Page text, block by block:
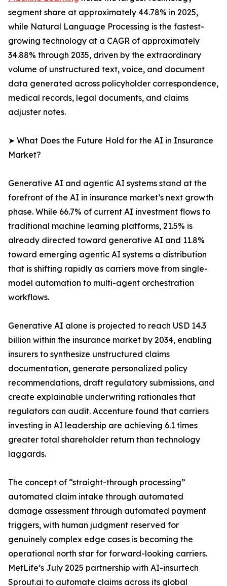
segment share at approximately 44.78% in 2025,
while Natural Language Processing is the fastest-
growing technology at a CAGR of approximately
34.88% through 2035, driven by the extraordinary
volume of unstructured text, voice, and document
data generated across policyholder correspondence,
medical records, legal documents, and claims
adjuster notes.
➤ What Does the Future Hold for the AI in Insurance
Market?
Generative AI and agentic AI systems stand at the
forefront of the AI in insurance market’s next growth
phase. While 66.7% of current AI investment flows to
traditional machine learning platforms, 21.5% is
already directed toward generative AI and 11.8%
toward emerging agentic AI systems a distribution
that is shifting rapidly as carriers move from single-
model automation to multi-agent orchestration
workflows.
Generative AI alone is projected to reach USD 14.3
billion within the insurance market by 2034, enabling
insurers to synthesize unstructured claims
documentation, generate personalized policy
recommendations, draft regulatory submissions, and
create explainable underwriting rationales that
regulators can audit. Accenture found that carriers
investing in AI leadership are achieving 6.1 times
greater total shareholder return than technology
laggards.
The concept of “straight-through processing”
automated claim intake through automated
damage assessment through automated payment
triggers, with human judgment reserved for
genuinely complex edge cases is becoming the
operational north star for forward-looking carriers.
MetLife’s July 2025 partnership with AI-insurtech
Sprout.ai to automate claims across its global